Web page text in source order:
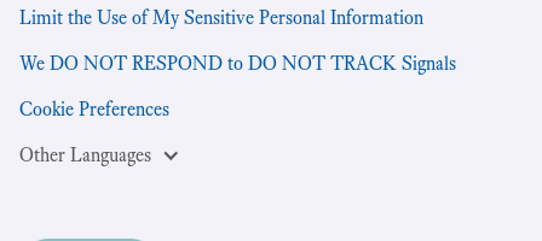
Limit the Use of My Sensitive Personal Information
We DO NOT RESPOND to DO NOT TRACK Signals
Cookie Preferences
Other Languages